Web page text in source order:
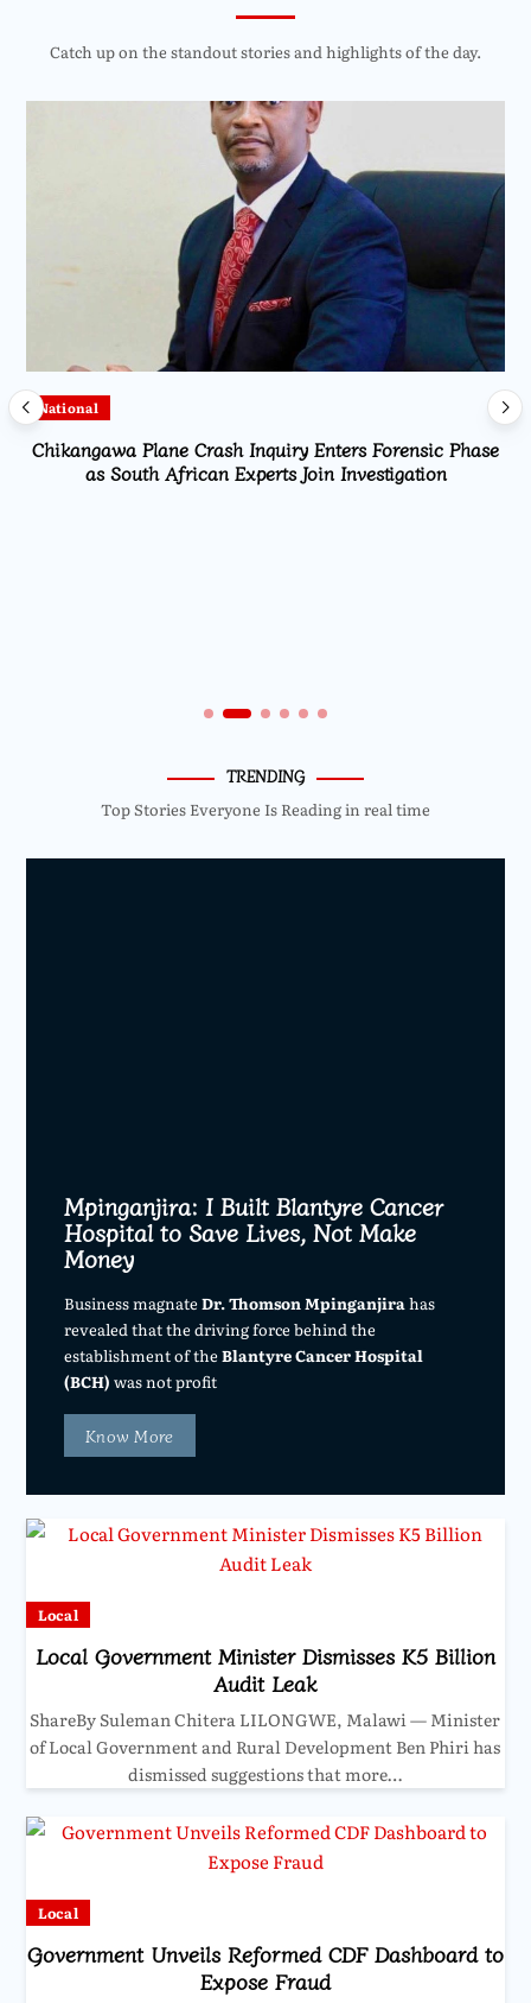
Catch up on the standout stories and highlights of the day.
National
Chikangawa Plane Crash Inquiry Enters Forensic Phase
as South African Experts Join Investigation
TRENDING
Top Stories Everyone Is Reading in real time
Mpinganjira: I Built Blantyre Cancer
Hospital to Save Lives, Not Make
Money
Business magnateDr. Thomson Mpinganjirahas
revealed that the driving force behind the
establishment of theBlantyre Cancer Hospital
(BCH) was not profit
Know More
Local
Local Government Minister Dismisses K5 Billion
Audit Leak
ShareBy Suleman Chitera LILONGWE, Malawi — Minister
of Local Government and Rural Development Ben Phiri has
dismissed suggestions that more…
Local
Government Unveils Reformed CDF Dashboard to
Expose Fraud